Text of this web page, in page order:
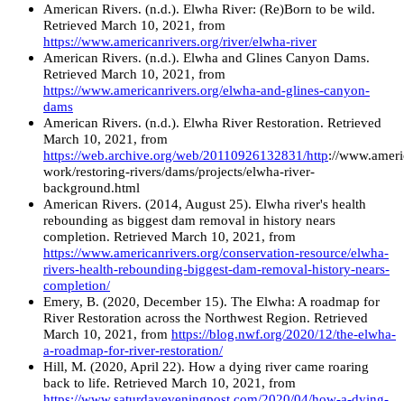
American Rivers. (n.d.). Elwha River: (Re)Born to be wild.
Retrieved March 10, 2021, from
https://www.americanrivers.org/river/elwha-river
American Rivers. (n.d.). Elwha and Glines Canyon Dams.
Retrieved March 10, 2021, from
https://www.americanrivers.org/elwha-and-glines-canyon-
dams
American Rivers. (n.d.). Elwha River Restoration. Retrieved
March 10, 2021, from
https://web.archive.org/web/20110926132831/http://
work/restoring-rivers/dams/projects/elwha-river-
background.html
American Rivers. (2014, August 25). Elwha river's health
rebounding as biggest dam removal in history nears
completion. Retrieved March 10, 2021, from
https://www.americanrivers.org/conservation-resource/elwha-
rivers-health-rebounding-biggest-dam-removal-history-nears-
completion/
Emery, B. (2020, December 15). The Elwha: A roadmap for
River Restoration across the Northwest Region. Retrieved
March 10, 2021, from https://blog.nwf.org/2020/12/the-elwha-
a-roadmap-for-river-restoration/
Hill, M. (2020, April 22). How a dying river came roaring
back to life. Retrieved March 10, 2021, from